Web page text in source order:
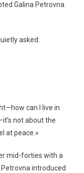
Galina Petrovna.
asked:
can I live in
not about the
at peace.»
mid-forties with a
introduced